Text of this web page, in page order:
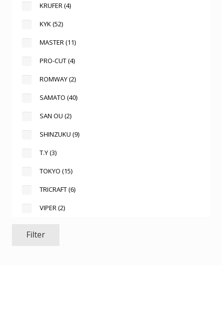
KRUFER (4)
KYK(52)
MASTER (11)
PRO-CUT(4)
ROMWAY(2)
SAMATO (40)
SAN OU (2)
SHINZUKU (9)
T.Y(3)
TOKYO (15)
TRICRAFT(6)
VIPER (2)
Filter